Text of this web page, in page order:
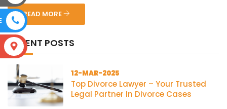
READ MORE
RECENT POSTS
12-MAR-2025
Top Divorce Lawyer – Your Trusted
Legal Partner In Divorce Cases